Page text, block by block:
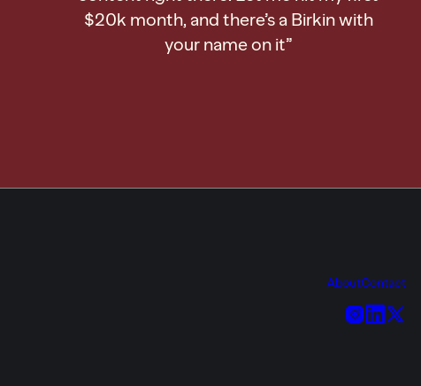
$20k month, and there’s a Birkin with
your name on it”
AboutContact